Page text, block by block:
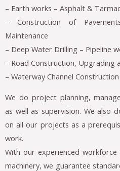
– Earth works – Asphalt &
– Construction of
Maintenance
– Deep Water Drilling – Pipeline
– Road Construction, Upgrading
– Waterway Channel
We do project planning,
as well as supervision. We also
on all our projects as a
work.
With our experienced
machinery, we guarantee